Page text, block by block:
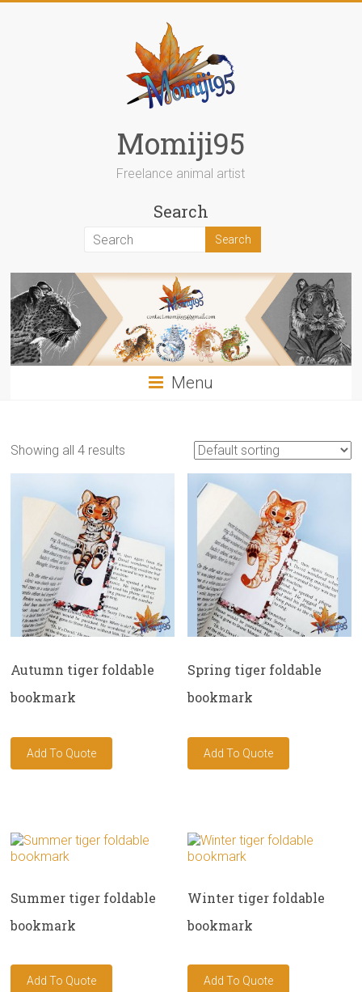
Momiji95
Freelance animal artist
Search
Menu
Showing all 4 results
Autumn tiger foldable
bookmark
Spring tiger foldable
bookmark
Summer tiger foldable
bookmark
Winter tiger foldable
bookmark